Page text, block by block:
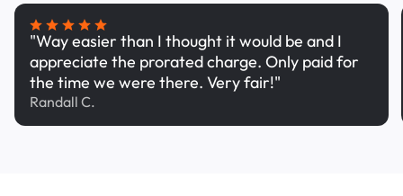
"Way easier than I thought it would be and I
appreciate the prorated charge. Only paid for
the time we were there. Very fair!"
Randall C.